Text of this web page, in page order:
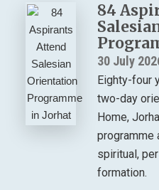
84
30 July
Eighty-four
two-day
Home,
programme
spiritual,
formation.